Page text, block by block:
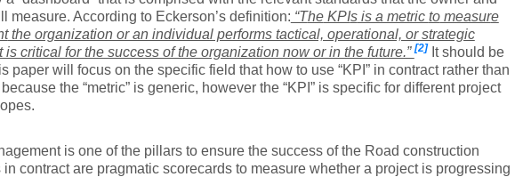
measure. According to Eckerson’s definition: “TheKPIsis a metric tomeasure
the organization or an individual performs tactical, operational, or strategic
is critical for the success of the organization now or in the future.”[2]It should be
paper will focus on the specific field that how to use “KPI” in contract rather than
because the “metric” is generic, however the “KPI” is specific for different project
is one of the pillars to ensure the success of the Road construction
in contract are pragmatic scorecards to measure whether a project is progressing